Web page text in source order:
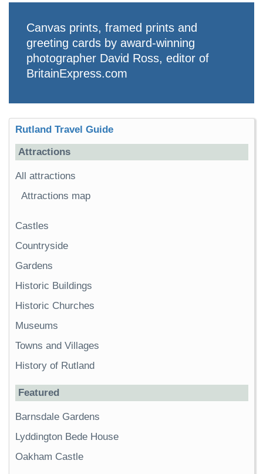
Canvas prints, framed prints and
greeting cards by award-winning
photographer David Ross, editor of
BritainExpress.com
Rutland Travel Guide
Attractions
All attractions
Attractions map
Castles
Countryside
Gardens
Historic Buildings
Historic Churches
Museums
Towns and Villages
History of Rutland
Featured
Barnsdale Gardens
Lyddington Bede House
Oakham Castle